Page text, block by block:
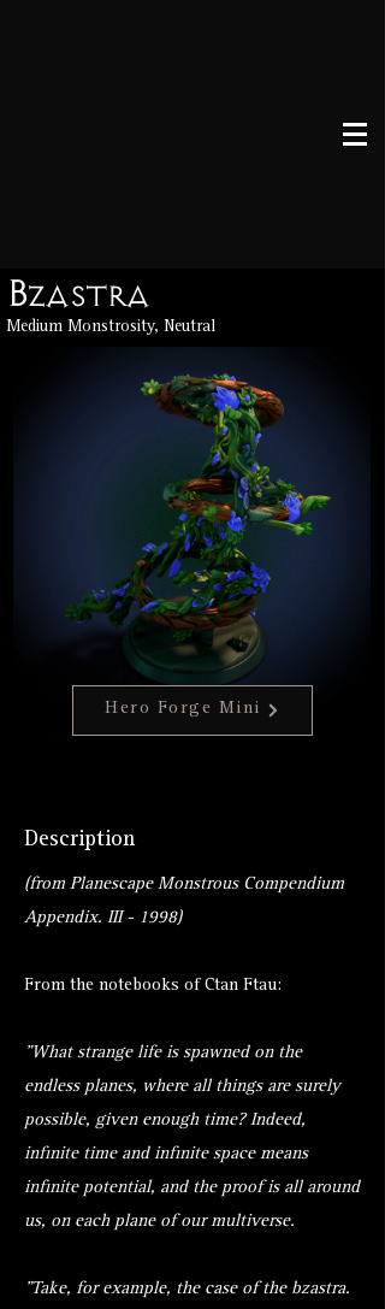
Bzastra
Medium Monstrosity, Neutral
Hero Forge Mini
Description
(from Planescape Monstrous Compendium
Appendix. III - 1998)
From the notebooks of Ctan Ftau:
"What strange life is spawned on the
endless planes, where all things are surely
possible, given enough time? Indeed,
infinite time and infinite space means
infinite potential, and the proof is all around
us, on each plane of our multiverse.
"Take, for example, the case of the bzastra.